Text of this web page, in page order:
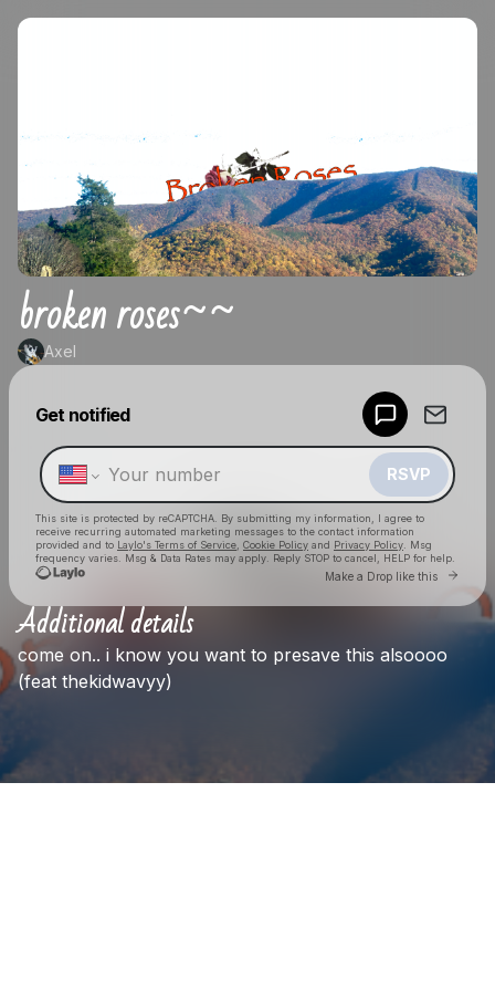
broken roses~~
Axel
Get notified
RSVP
This site is protected by reCAPTCHA. By submitting my information, I agree to
receive recurring automated marketing messages to the contact information
provided and to Laylo's Terms of Service Cookie Policy and Privacy Policy . Msg
frequency varies. Msg & Data Rates may apply. Reply STOP to cancel, HELP for help.
Make a Drop like this Go to
Check your texts
Additional details
come on.. i know you want to presave this alsoooo
(feat thekidwavyy)